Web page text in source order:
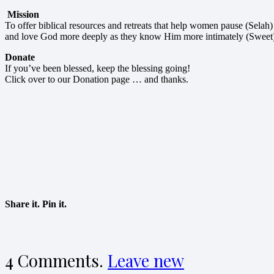
Mission
To offer biblical resources and retreats that help women pause (Selah)
and love God more deeply as they know Him more intimately
Donate
If you’ve been blessed, keep the blessing going!
Click over to our Donation page … and thanks.
Share it. Pin it.
4 Comments. Leave new